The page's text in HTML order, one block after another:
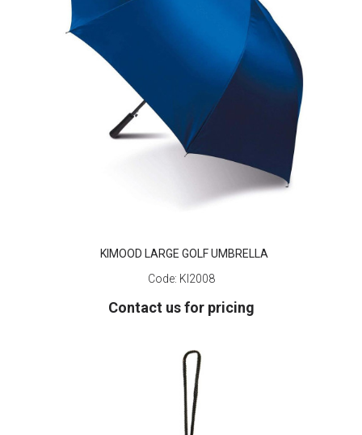
KIMOOD LARGE GOLF UMBRELLA
Code: KI2008
Contact us for pricing